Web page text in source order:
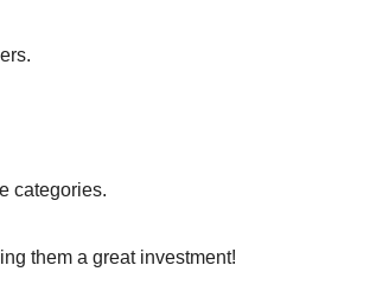
categories.
them a great investment!